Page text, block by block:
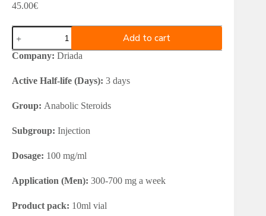
45.00€
DRIADA
Trenacetos
100
10ml
quantity
Add to cart
Company: Driada
Active Half-life (Days): 3 days
Group: Anabolic Steroids
Subgroup: Injection
Dosage: 100 mg/ml
Application (Men): 300-700 mg a week
Product pack: 10ml vial